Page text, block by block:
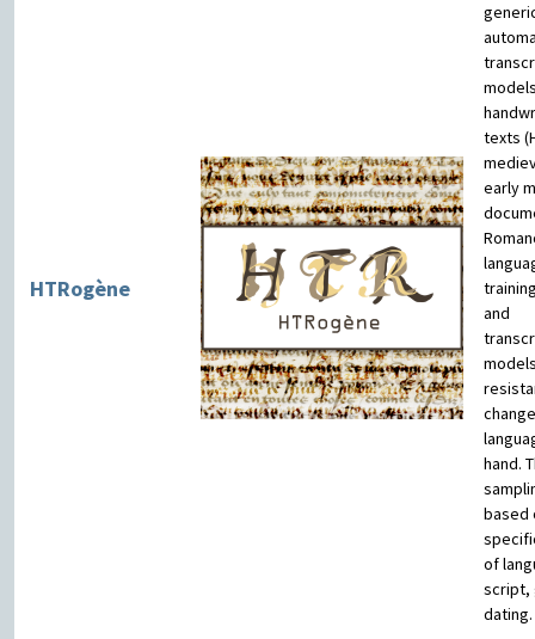
HTRogène
texts
early
and
hand.
based
of
script,
dating.